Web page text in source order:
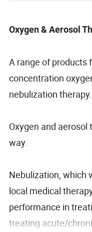
Oxygen & Aerosol
A range of products
concentration
nebulization therapy.
Oxygen and
way.
Nebulization, which
local medical
performance in
treating acute/